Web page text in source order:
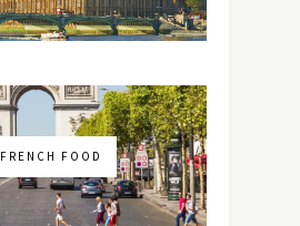
FRENCH FOOD